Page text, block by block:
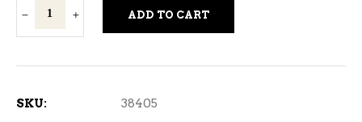
Vizzy
Hard
Pack
ADD TO CART
SKU:
38405